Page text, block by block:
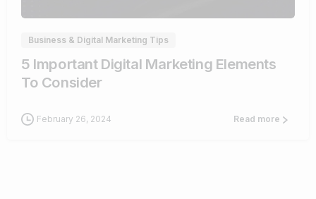
Business & Digital Marketing Tips
5 Important Digital Marketing Elements
To Consider
February 26, 2024 Read more